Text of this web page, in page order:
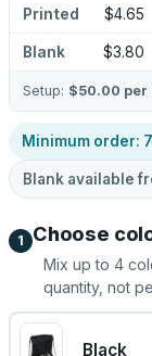
Printed $4.65
Blank $3.80
Setup: $50.00 per
Minimum order:
Blank available
1 Choose
Mix up to 4
quantity, not
Black